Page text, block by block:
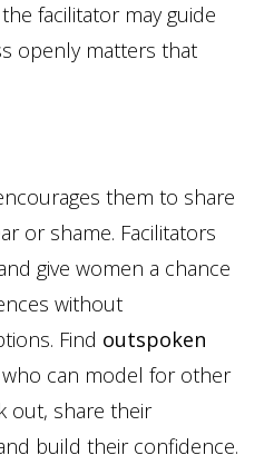
facilitator may guide
openly matters that
them to share
or shame. Facilitators
give women a chance
without
Find outspoken
who can model for other
out, share their
build their confidence.